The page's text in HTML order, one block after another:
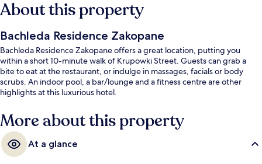
About this property
Bachleda Residence Zakopane
Bachleda Residence Zakopane offers a great location, putting you
within a short 10-minute walk of Krupowki Street. Guests can grab a
bite to eat at the restaurant, or indulge in massages, facials or body
scrubs. An indoor pool, a bar/lounge and a fitness centre are other
highlights at this luxurious hotel.
More about this property
At a glance